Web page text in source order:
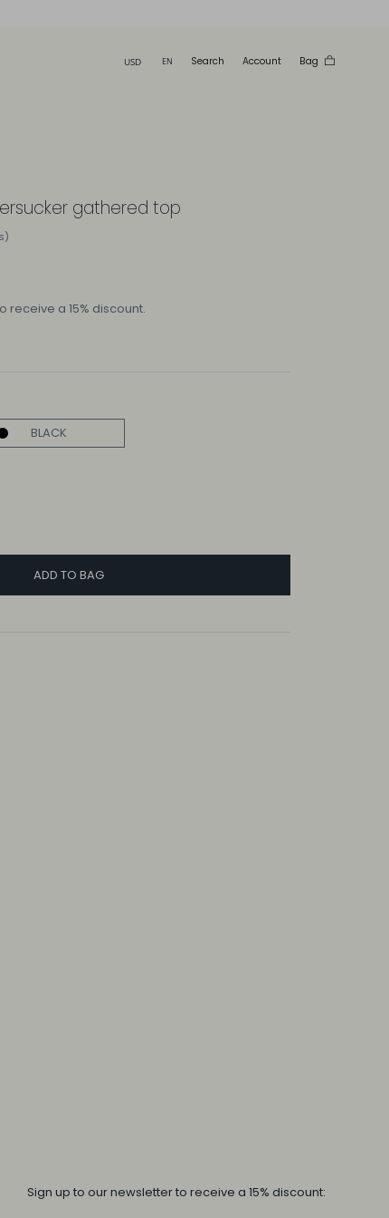
Search Account Bag
gathered top
receive a 15% discount.
BLACK
Sign up to our newsletter to receive a 15% discount: